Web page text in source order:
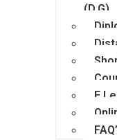
(D.G)
E